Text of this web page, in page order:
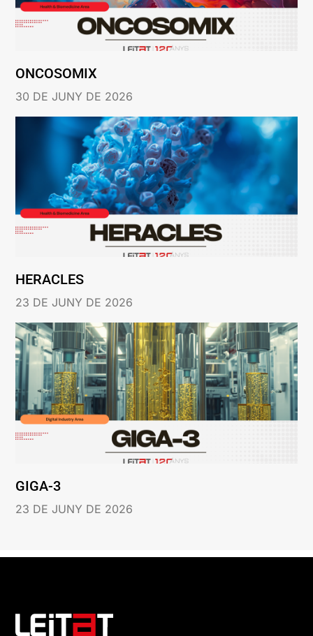
ONCOSOMIX
30 DE JUNY DE 2026
HERACLES
23 DE JUNY DE 2026
GIGA-3
23 DE JUNY DE 2026